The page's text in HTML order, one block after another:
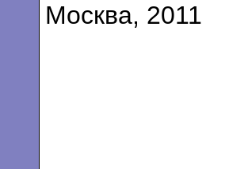
Москва, 2011